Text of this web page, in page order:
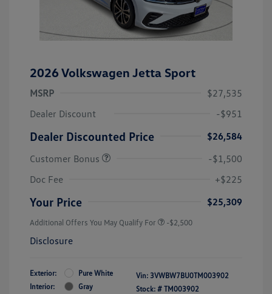
2026 Volkswagen Jetta Sport
MSRP
$27,535
Dealer Discount
-$951
Dealer Discounted Price
$26,584
Customer Bonus
-$1,500
Doc Fee
+$225
Your Price $25,309
Additional Offers You May Qualify For -$2,500
Disclosure
Exterior:
Pure White
Interior:
Gray
Vin: 3VWBW7BU0TM003902
Stock: # TM003902